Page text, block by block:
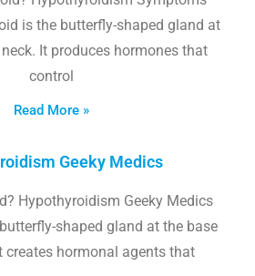
is the butterfly-shaped gland at
It produces hormones that
control
Read More »
Geeky Medics
Hypothyroidism Geeky Medics
shaped gland at the base
creates hormonal agents that